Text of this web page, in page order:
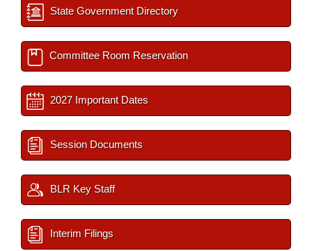
State Government Directory
Committee Room Reservation
2027 Important Dates
Session Documents
BLR Key Staff
Interim Filings